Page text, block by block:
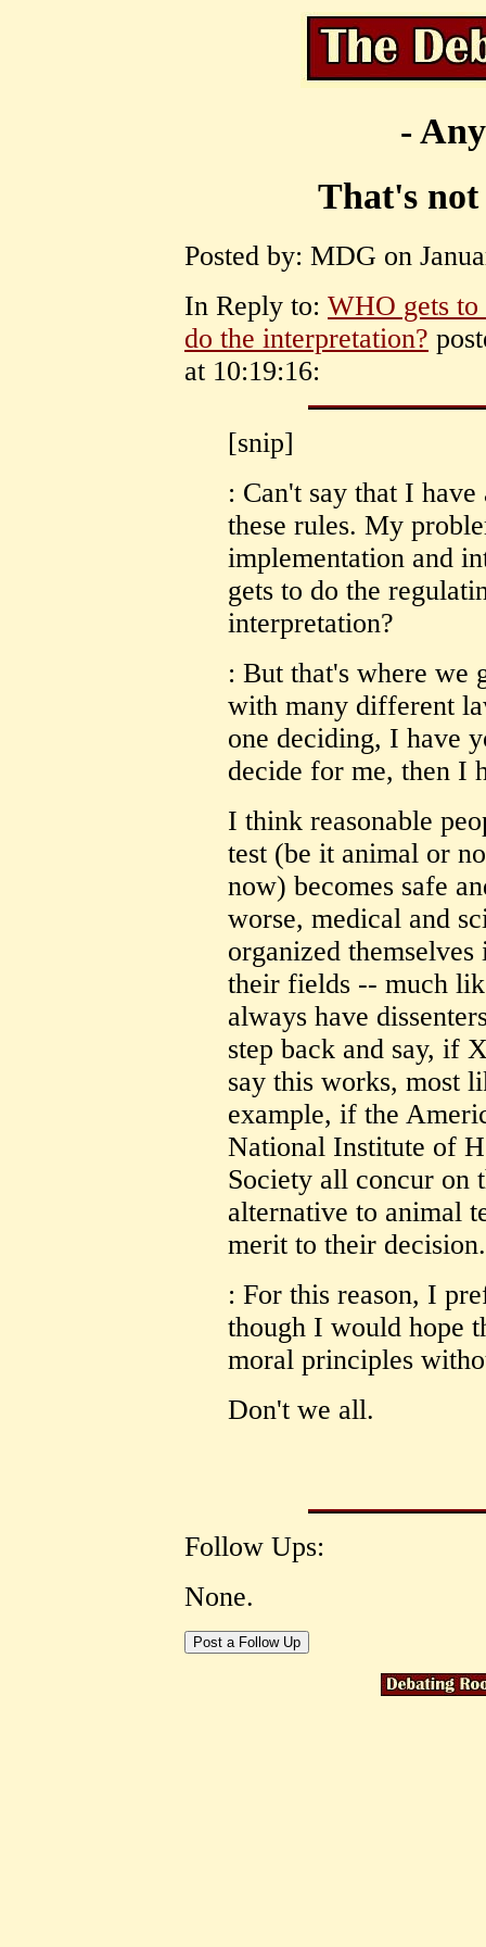
-
That's
Posted by: MDG on
In Reply to: WHO gets
do the interpretation?
at 10:19:16:
[snip]
: Can't say that I
these rules. My
implementation and
gets to do the
interpretation?
: But that's where we
with many different
one deciding, I have
decide for me, then I
I think reasonable
test (be it animal or
now) becomes safe
worse, medical and
organized
their fields -- much
always have
step back and say, if
say this works, most
example, if the
National Institute of
Society all concur on
alternative to animal
merit to their decision.
: For this reason, I
though I would hope
moral principles
Don't we all.
Follow Ups:
None.